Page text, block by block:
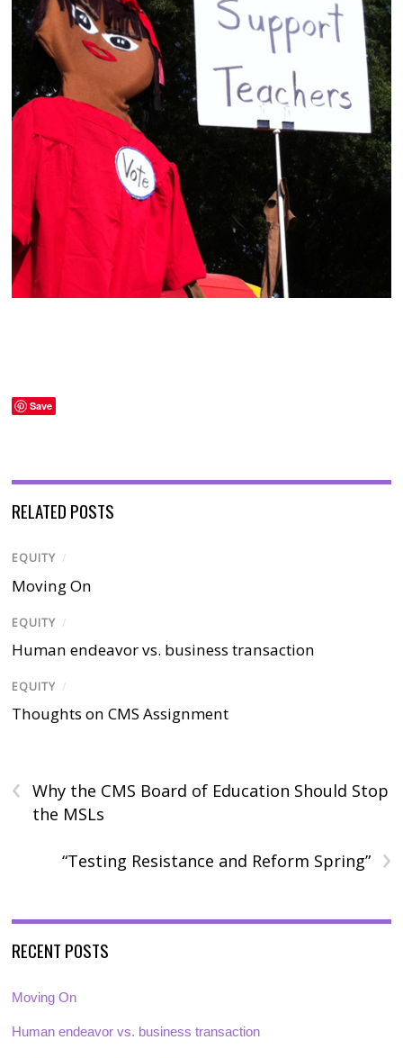
Save
RELATED POSTS
EQUITY /
Moving On
EQUITY /
Human endeavor vs. business transaction
EQUITY /
Thoughts on CMS Assignment
‹
Why the CMS Board of Education Should Stop
the MSLs
›
“Testing Resistance and Reform Spring”
RECENT POSTS
Moving On
Human endeavor vs. business transaction